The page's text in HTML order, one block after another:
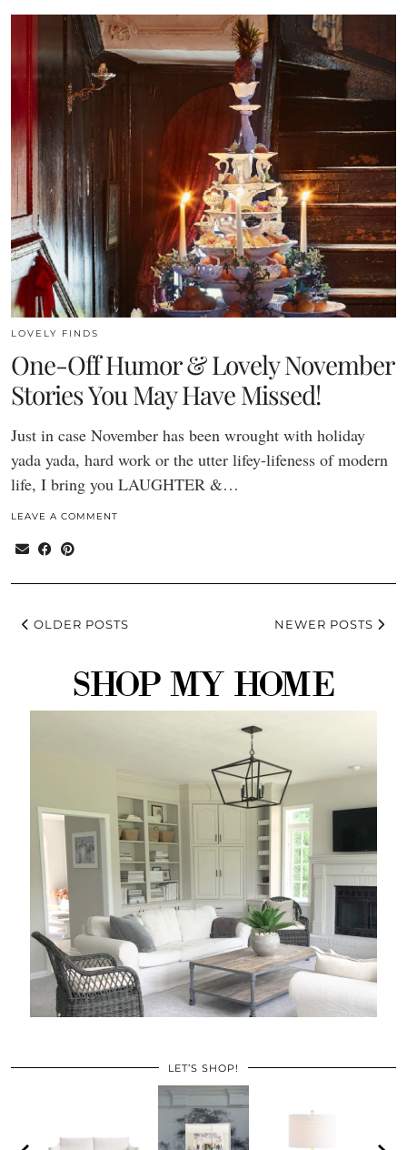
LOVELY FINDS
One-Off Humor & Lovely November
Stories You May Have Missed!
Just in case November has been wrought with holiday
yada yada, hard work or the utter lifey-lifeness of modern
life, I bring you LAUGHTER &…
LEAVE A COMMENT
OLDER POSTS NEWER POSTS
LET’S SHOP!